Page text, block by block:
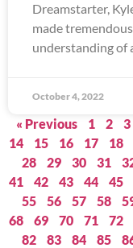
Dreamstarter,
made
understanding of
October 4, 2022
« Previous 1 2 3
14
15 16 17 18
28
29 30 31
41
42 43 44 45
55
56 57 58
68
69 70 71 72
82
83 84 85